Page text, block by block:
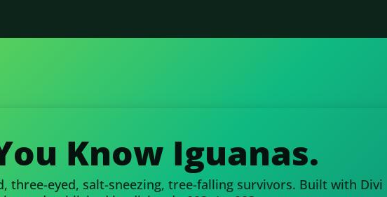
Know Iguanas.
three-eyed, salt-sneezing, tree-falling survivors. Built with Divi